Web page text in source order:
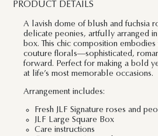
PRODUCT DETAILS
A lavish dome of blush and fuchsia
delicate peonies, artfully arranged
box. This chic composition
couture florals—sophisticated,
forward. Perfect for making a bold
at life’s most memorable occasions.
Arrangement includes:
Fresh JLF Signature roses and
JLF Large Square Box
Care instructions